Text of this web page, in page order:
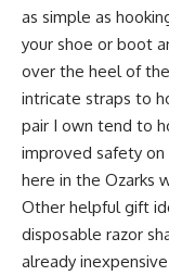
as simple as
your shoe or boot
over the heel of
intricate straps to
pair I own tend to
improved safety on
here in the Ozarks
Other helpful gift
disposable razor
already